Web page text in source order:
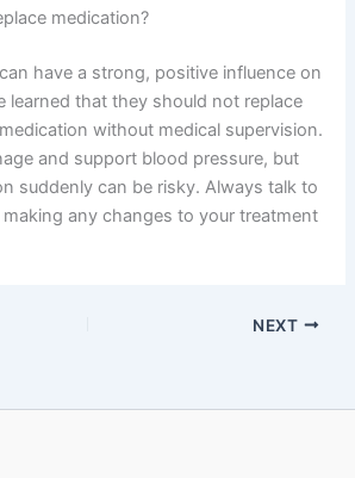
medication?
have a strong, positive influence on
learned that they should not replace
without medical supervision.
and support blood pressure, but
suddenly can be risky. Always talk to
any changes to your treatment
NEXT